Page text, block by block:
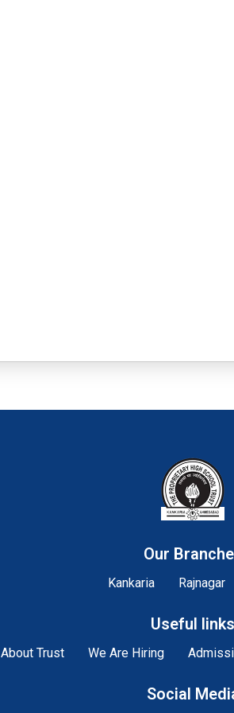
Our
Kankaria Rajnagar
Useful links
About Trust We Are Hiring
Social